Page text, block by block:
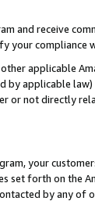
and receive
your compliance
applicable
applicable
or not directly
your
set forth on the
by any